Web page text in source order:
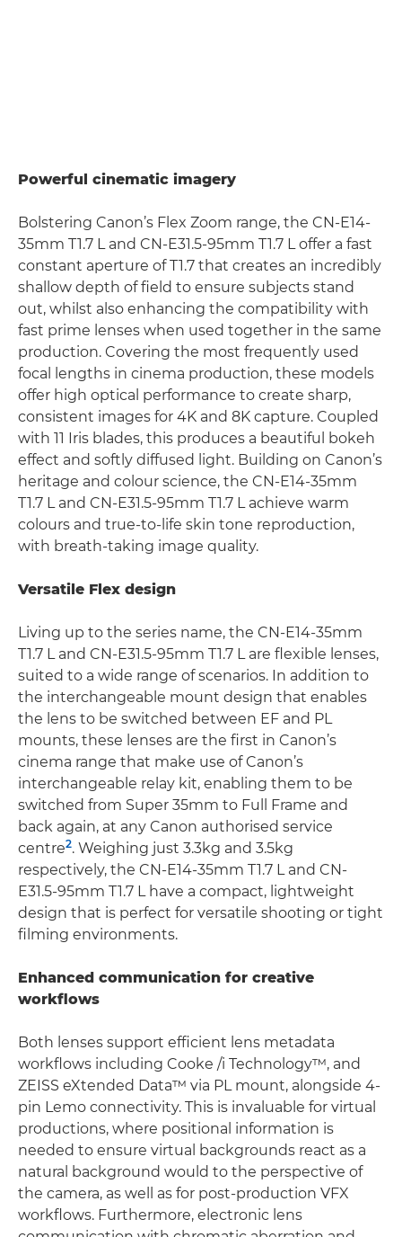
Powerful cinematic imagery
Bolstering Canon’s Flex Zoom range, the CN-E14-
35mm T1.7 L and CN-E31.5-95mm T1.7 L offer a fast
constant aperture of T1.7 that creates an incredibly
shallow depth of field to ensure subjects stand
out, whilst also enhancing the compatibility with
fast prime lenses when used together in the same
production. Covering the most frequently used
focal lengths in cinema production, these models
offer high optical performance to create sharp,
consistent images for 4K and 8K capture. Coupled
with 11 Iris blades, this produces a beautiful bokeh
effect and softly diffused light. Building on Canon’s
heritage and colour science, the CN-E14-35mm
T1.7 L and CN-E31.5-95mm T1.7 L achieve warm
colours and true-to-life skin tone reproduction,
with breath-taking image quality.
Versatile Flex design
Living up to the series name, the CN-E14-35mm
T1.7 L and CN-E31.5-95mm T1.7 L are flexible lenses,
suited to a wide range of scenarios. In addition to
the interchangeable mount design that enables
the lens to be switched between EF and PL
mounts, these lenses are the first in Canon’s
cinema range that make use of Canon’s
interchangeable relay kit, enabling them to be
switched from Super 35mm to Full Frame and
back again, at any Canon authorised service
centre2. Weighing just 3.3kg and 3.5kg
respectively, the CN-E14-35mm T1.7 L and CN-
E31.5-95mm T1.7 L have a compact, lightweight
design that is perfect for versatile shooting or tight
filming environments.
Enhanced communication for creative
workflows
Both lenses support efficient lens metadata
workflows including Cooke /i Technology™, and
ZEISS eXtended Data™ via PL mount, alongside 4-
pin Lemo connectivity. This is invaluable for virtual
productions, where positional information is
needed to ensure virtual backgrounds react as a
natural background would to the perspective of
the camera, as well as for post-production VFX
workflows. Furthermore, electronic lens